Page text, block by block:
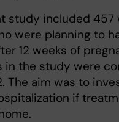
study included 457
were planning to
12 weeks of
in the study were
The aim was to
if